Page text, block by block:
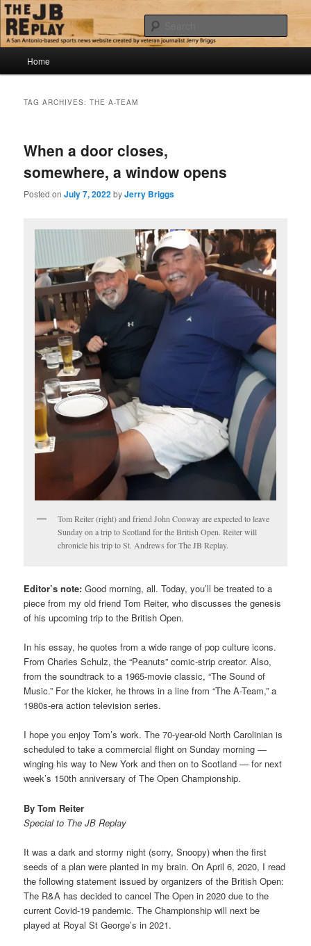
Skip
to
primary
content
Skip
to
secondary
contentThe JB Replay
Jerry Briggs on basketball
Home
TAG ARCHIVES:THE A-TEAM
When a door closes,
somewhere, a window opens
Posted onJuly 7, 2022byJerry Briggs
Tom Reiter (right) and friend John Conway are expected to leave
Sunday on a trip to Scotland for the British Open. Reiter will
chronicle his trip to St. Andrews for The JB Replay.
Editor’s note: Good morning, all. Today, you’ll be treated to a
piece from my old friend Tom Reiter, who discusses the genesis
of his upcoming trip to the British Open.
In his essay, he quotes from a wide range of pop culture icons.
From Charles Schulz, the “Peanuts” comic-strip creator. Also,
from the soundtrack to a 1965-movie classic, “The Sound of
Music.” For the kicker, he throws in a line from “The A-Team,” a
1980s-era action television series.
I hope you enjoy Tom’s work. The 70-year-old North Carolinian is
scheduled to take a commercial flight on Sunday morning —
winging his way to New York and then on to Scotland — for next
week’s 150th anniversary of The Open Championship.
By Tom Reiter
Special to The JB Replay
It was a dark and stormy night (sorry, Snoopy) when the first
seeds of a plan were planted in my brain. On April 6, 2020, I read
the following statement issued by organizers of the British Open:
The R&A has decided to cancel The Open in 2020 due to the
current Covid-19 pandemic. The Championship will next be
played at Royal St George’s in 2021.